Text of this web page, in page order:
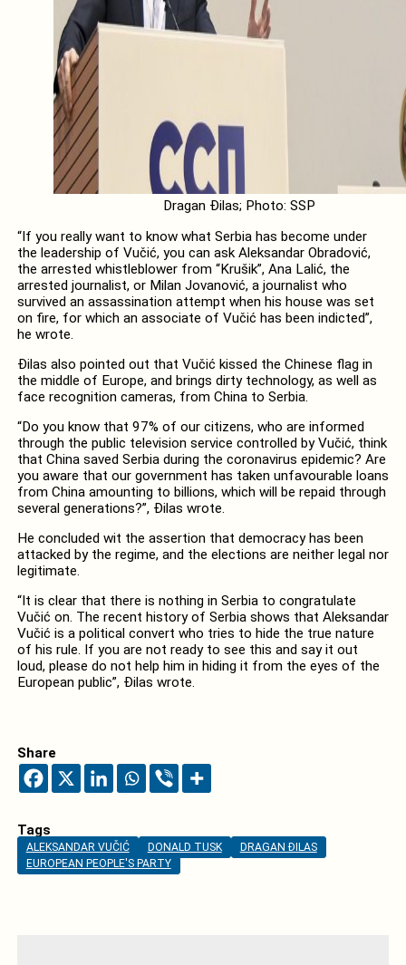
Dragan Đilas; Photo: SSP
“If you really want to know what Serbia has become under
the leadership of Vučić, you can ask Aleksandar Obradović,
the arrested whistleblower from “Krušik”, Ana Lalić, the
arrested journalist, or Milan Jovanović, a journalist who
survived an assassination attempt when his house was set
on fire, for which an associate of Vučić has been indicted”,
he wrote.
Đilas also pointed out that Vučić kissed the Chinese flag in
the middle of Europe, and brings dirty technology, as well as
face recognition cameras, from China to Serbia.
“Do you know that 97% of our citizens, who are informed
through the public television service controlled by Vučić, think
that China saved Serbia during the coronavirus epidemic? Are
you aware that our government has taken unfavourable loans
from China amounting to billions, which will be repaid through
several generations?”, Đilas wrote.
He concluded wit the assertion that democracy has been
attacked by the regime, and the elections are neither legal nor
legitimate.
“It is clear that there is nothing in Serbia to congratulate
Vučić on. The recent history of Serbia shows that Aleksandar
Vučić is a political convert who tries to hide the true nature
of his rule. If you are not ready to see this and say it out
loud, please do not help him in hiding it from the eyes of the
European public”, Đilas wrote.
Share
Tags
ALEKSANDAR VUČIĆ DONALD TUSK
DRAGAN ĐILAS
EUROPEAN PEOPLE'S PARTY